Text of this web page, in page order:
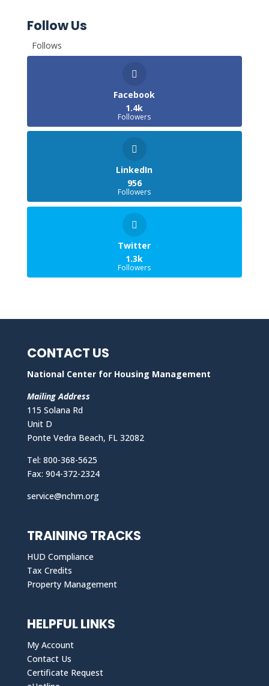
Follow Us
Follows
Facebook
1.4k
Followers
LinkedIn
956
Followers
Twitter
1.3k
Followers
CONTACT US
National Center for Housing Management
Mailing Address
115 Solana Rd
Unit D
Ponte Vedra Beach, FL 32082
Tel: 800-368-5625
Fax: 904-372-2324
service@nchm.org
TRAINING TRACKS
HUD Compliance
Tax Credits
Property Management
HELPFUL LINKS
My Account
Contact Us
Certificate Request